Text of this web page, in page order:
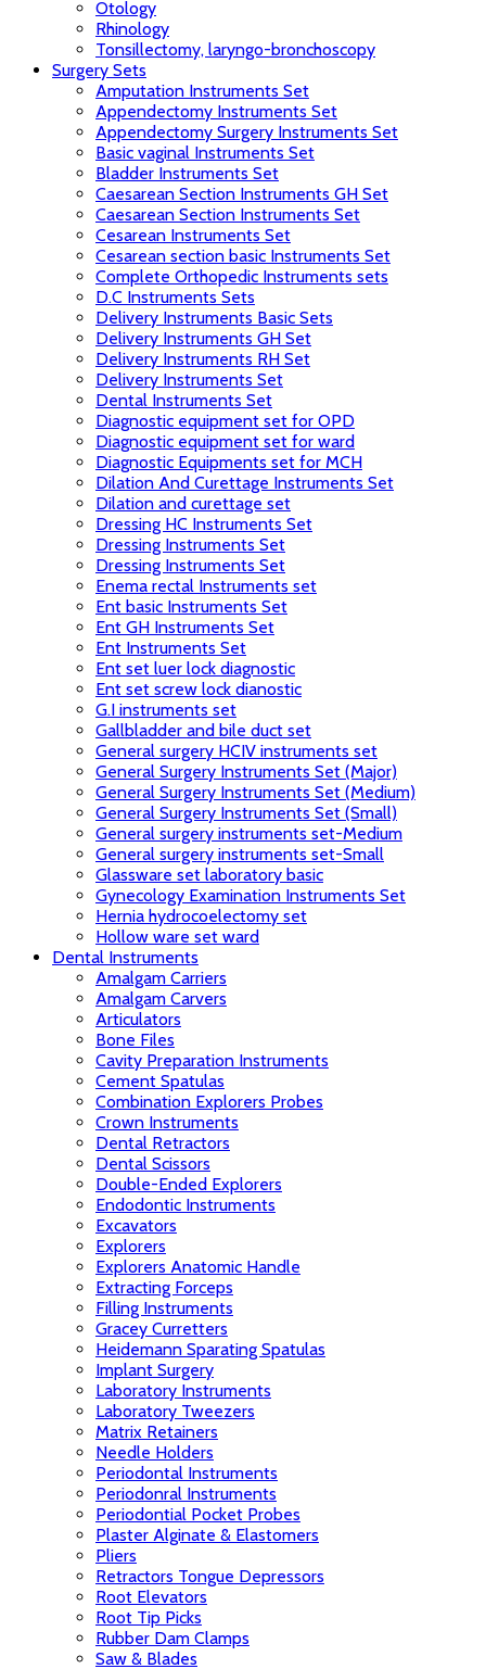
Otology
Rhinology
Tonsillectomy, laryngo-bronchoscopy
Surgery Sets
Amputation Instruments Set
Appendectomy Instruments Set
Appendectomy Surgery Instruments Set
Basic vaginal Instruments Set
Bladder Instruments Set
Caesarean Section Instruments GH Set
Caesarean Section Instruments Set
Cesarean Instruments Set
Cesarean section basic Instruments Set
Complete Orthopedic Instruments sets
D.C Instruments Sets
Delivery Instruments Basic Sets
Delivery Instruments GH Set
Delivery Instruments RH Set
Delivery Instruments Set
Dental Instruments Set
Diagnostic equipment set for OPD
Diagnostic equipment set for ward
Diagnostic Equipments set for MCH
Dilation And Curettage Instruments Set
Dilation and curettage set
Dressing HC Instruments Set
Dressing Instruments Set
Dressing Instruments Set
Enema rectal Instruments set
Ent basic Instruments Set
Ent GH Instruments Set
Ent Instruments Set
Ent set luer lock diagnostic
Ent set screw lock dianostic
G.I instruments set
Gallbladder and bile duct set
General surgery HCIV instruments set
General Surgery Instruments Set (Major)
General Surgery Instruments Set (Medium)
General Surgery Instruments Set (Small)
General surgery instruments set-Medium
General surgery instruments set-Small
Glassware set laboratory basic
Gynecology Examination Instruments Set
Hernia hydrocoelectomy set
Hollow ware set ward
Dental Instruments
Amalgam Carriers
Amalgam Carvers
Articulators
Bone Files
Cavity Preparation Instruments
Cement Spatulas
Combination Explorers Probes
Crown Instruments
Dental Retractors
Dental Scissors
Double-Ended Explorers
Endodontic Instruments
Excavators
Explorers
Explorers Anatomic Handle
Extracting Forceps
Filling Instruments
Gracey Curretters
Heidemann Sparating Spatulas
Implant Surgery
Laboratory Instruments
Laboratory Tweezers
Matrix Retainers
Needle Holders
Periodontal Instruments
Periodonral Instruments
Periodontial Pocket Probes
Plaster Alginate & Elastomers
Pliers
Retractors Tongue Depressors
Root Elevators
Root Tip Picks
Rubber Dam Clamps
Saw & Blades